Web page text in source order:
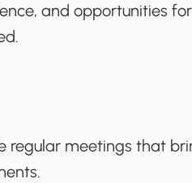
and opportunities
regular meetings that